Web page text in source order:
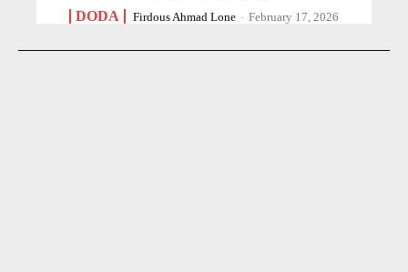
DODA Firdous Ahmad Lone - February 17, 2026